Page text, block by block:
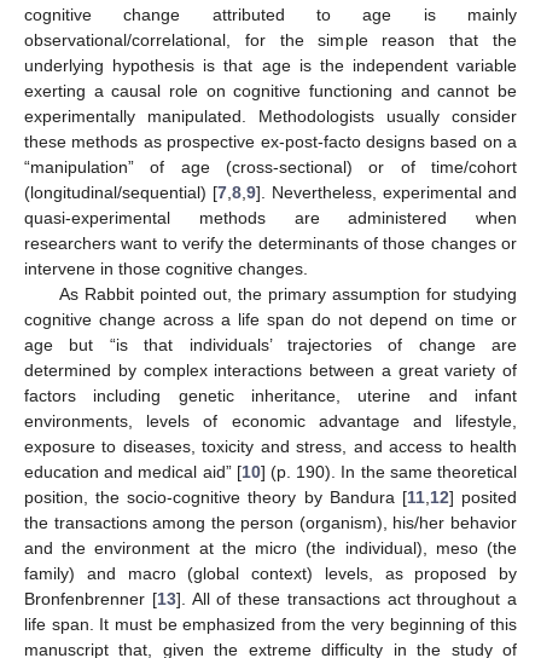
cognitive change attributed to age is mainly
observational/correlational, for the simple reason that the
underlying hypothesis is that age is the independent variable
exerting a causal role on cognitive functioning and cannot be
experimentally manipulated. Methodologists usually consider
these methods as prospective ex-post-facto designs based on a
“manipulation” of age (cross-sectional) or of time/cohort
(longitudinal/sequential) [7 8 9]. Nevertheless, experimental and
quasi-experimental methods are administered when
researchers want to verify the determinants of those changes or
intervene in those cognitive changes.
As Rabbit pointed out, the primary assumption for studying
cognitive change across a life span do not depend on time or
age but “is that individuals’ trajectories of change are
determined by complex interactions between a great variety of
factors including genetic inheritance, uterine and infant
environments, levels of economic advantage and lifestyle,
exposure to diseases, toxicity and stress, and access to health
education and medical aid” [10] (p. 190). In the same theoretical
position, the socio-cognitive theory by Bandura [11, 12] posited
the transactions among the person (organism), his/her behavior
and the environment at the micro (the individual), meso (the
family) and macro (global context) levels, as proposed by
Bronfenbrenner [13]. All of these transactions act throughout a
life span. It must be emphasized from the very beginning of this
manuscript that, given the extreme difficulty in the study of